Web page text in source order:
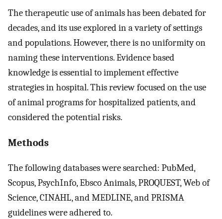
The therapeutic use of animals has been debated for
decades, and its use explored in a variety of settings
and populations. However, there is no uniformity on
naming these interventions. Evidence based
knowledge is essential to implement effective
strategies in hospital. This review focused on the use
of animal programs for hospitalized patients, and
considered the potential risks.
Methods
The following databases were searched: PubMed,
Scopus, PsychInfo, Ebsco Animals, PROQUEST, Web of
Science, CINAHL, and MEDLINE, and PRISMA
guidelines were adhered to.